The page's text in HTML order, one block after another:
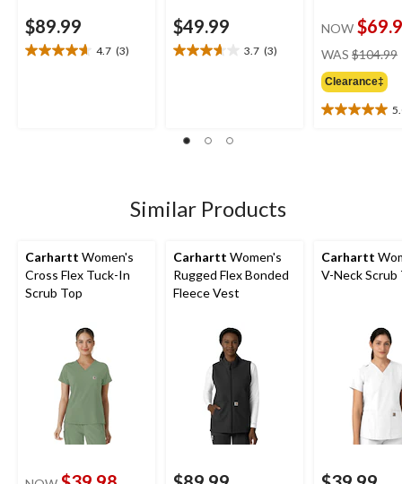
$89.99
4.7 (3)
4.7
$49.99
3.7 (3)
3.7
NOW
WAS $104.99
Clearance‡
5.0
Similar Products
Carhartt Women's
Cross Flex Tuck-In
Scrub Top
Carhartt Women's
Rugged Flex Bonded
Fleece Vest
Carhartt
V-Neck Scrub